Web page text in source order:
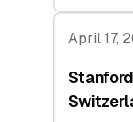
April 17,